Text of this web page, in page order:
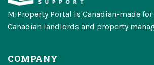
MiProperty Portal is Canadian-made for
Canadian landlords and property
COMPANY